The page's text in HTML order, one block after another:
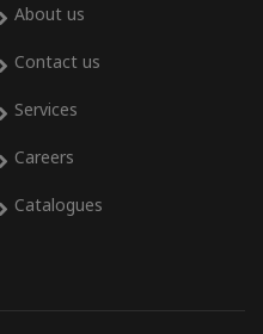
About us
Contact us
Services
Careers
Catalogues